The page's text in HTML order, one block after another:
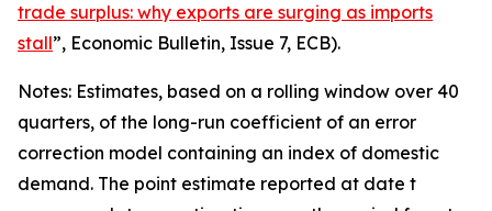
trade surplus: why exports are surging as imports
stall”, Economic Bulletin, Issue 7, ECB).
Notes: Estimates, based on a rolling window over 40
quarters, of the long-run coefficient of an error
correction model containing an index of domestic
demand. The point estimate reported at date t